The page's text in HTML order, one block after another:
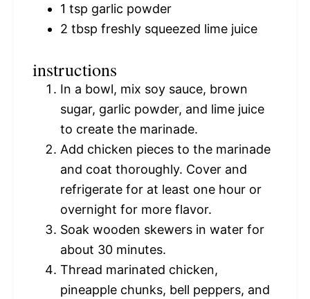
1 tsp garlic powder
2 tbsp freshly squeezed lime juice
instructions
In a bowl, mix soy sauce, brown
sugar, garlic powder, and lime juice
to create the marinade.
Add chicken pieces to the marinade
and coat thoroughly. Cover and
refrigerate for at least one hour or
overnight for more flavor.
Soak wooden skewers in water for
about 30 minutes.
Thread marinated chicken,
pineapple chunks, bell peppers, and